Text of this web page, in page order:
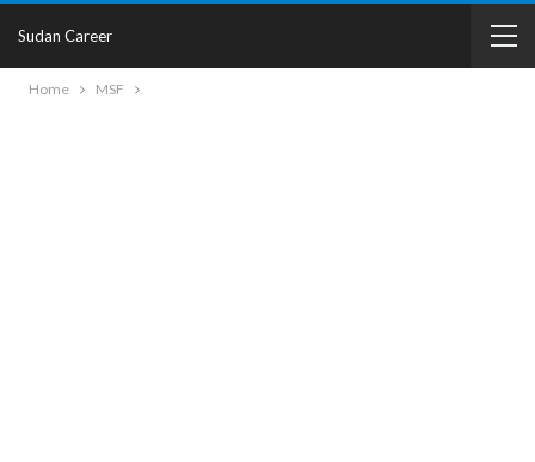
Sudan Career
Home MSF